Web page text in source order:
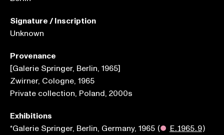
Signature / Inscription
Unknown
Provenance
[Galerie Springer, Berlin, 1965]
Zwirner, Cologne, 1965
Private collection, Poland, 2000s
Exhibitions
*Galerie Springer, Berlin, Germany, 1965 (● E.1965.9)